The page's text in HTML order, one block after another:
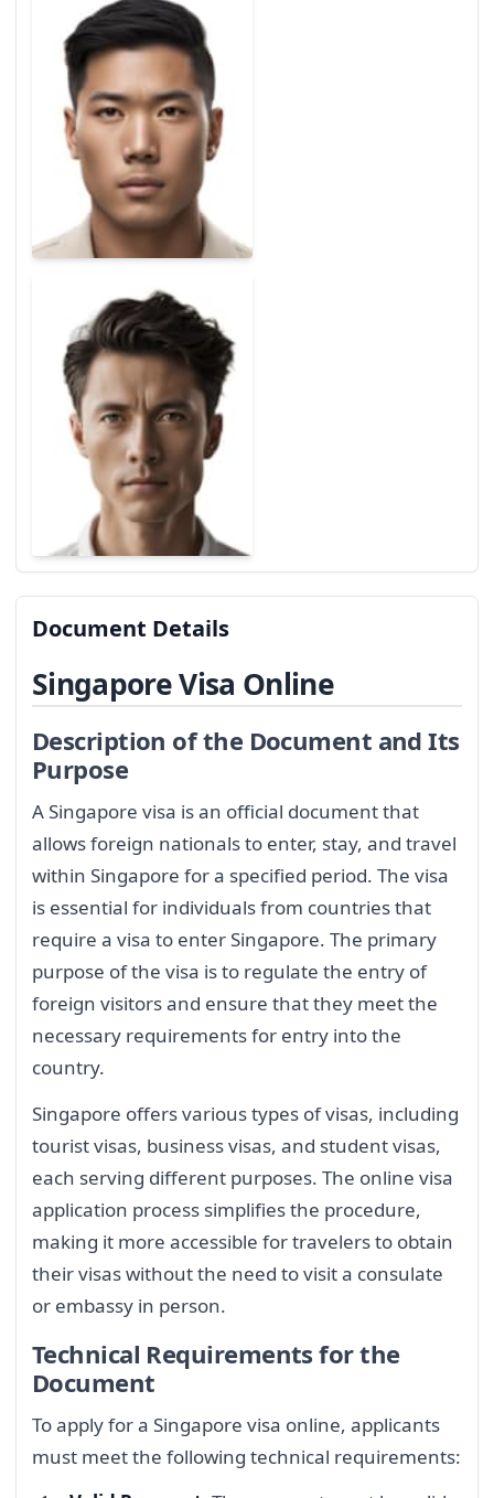
Document Details
Singapore Visa Online
Description of the Document and Its
Purpose
A Singapore visa is an official document that
allows foreign nationals to enter, stay, and travel
within Singapore for a specified period. The visa
is essential for individuals from countries that
require a visa to enter Singapore. The primary
purpose of the visa is to regulate the entry of
foreign visitors and ensure that they meet the
necessary requirements for entry into the
country.
Singapore offers various types of visas, including
tourist visas, business visas, and student visas,
each serving different purposes. The online visa
application process simplifies the procedure,
making it more accessible for travelers to obtain
their visas without the need to visit a consulate
or embassy in person.
Technical Requirements for the
Document
To apply for a Singapore visa online, applicants
must meet the following technical requirements: